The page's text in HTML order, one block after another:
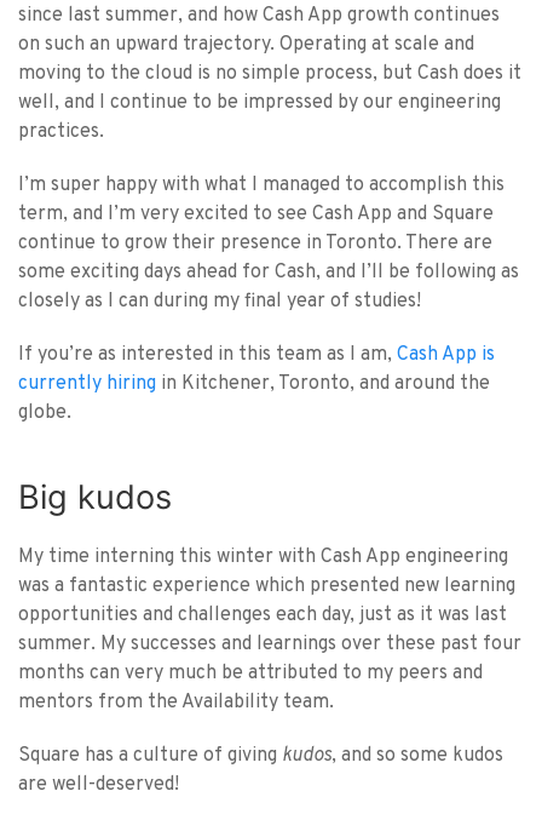
since last summer, and how Cash App growth continues
on such an upward trajectory. Operating at scale and
moving to the cloud is no simple process, but Cash does it
well, and I continue to be impressed by our engineering
practices.
I’m super happy with what I managed to accomplish this
term, and I’m very excited to see Cash App and Square
continue to grow their presence in Toronto. There are
some exciting days ahead for Cash, and I’ll be following as
closely as I can during my final year of studies!
If you’re as interested in this team as I am, Cash App is
currently hiring in Kitchener, Toronto, and around the
globe.
Big kudos
My time interning this winter with Cash App engineering
was a fantastic experience which presented new learning
opportunities and challenges each day, just as it was last
summer. My successes and learnings over these past four
months can very much be attributed to my peers and
mentors from the Availability team.
Square has a culture of giving kudos, and so some kudos
are well-deserved!